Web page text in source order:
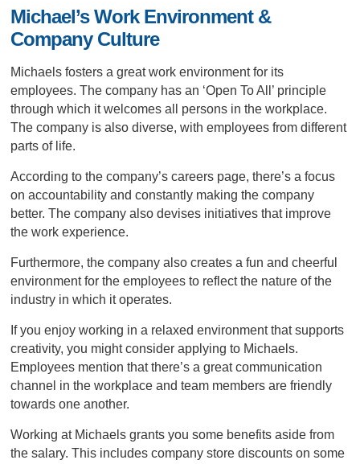
Michael’s Work Environment &
Company Culture
Michaels fosters a great work environment for its
employees. The company has an ‘Open To All’ principle
through which it welcomes all persons in the workplace.
The company is also diverse, with employees from different
parts of life.
According to the company’s careers page, there’s a focus
on accountability and constantly making the company
better. The company also devises initiatives that improve
the work experience.
Furthermore, the company also creates a fun and cheerful
environment for the employees to reflect the nature of the
industry in which it operates.
If you enjoy working in a relaxed environment that supports
creativity, you might consider applying to Michaels.
Employees mention that there’s a great communication
channel in the workplace and team members are friendly
towards one another.
Working at Michaels grants you some benefits aside from
the salary. This includes company store discounts on some